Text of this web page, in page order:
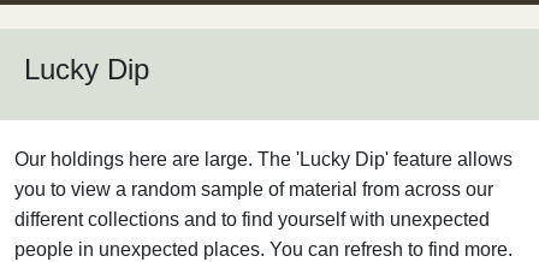
Lucky Dip
Our holdings here are large. The 'Lucky Dip' feature allows
you to view a random sample of material from across our
different collections and to find yourself with unexpected
people in unexpected places. You can refresh to find more.